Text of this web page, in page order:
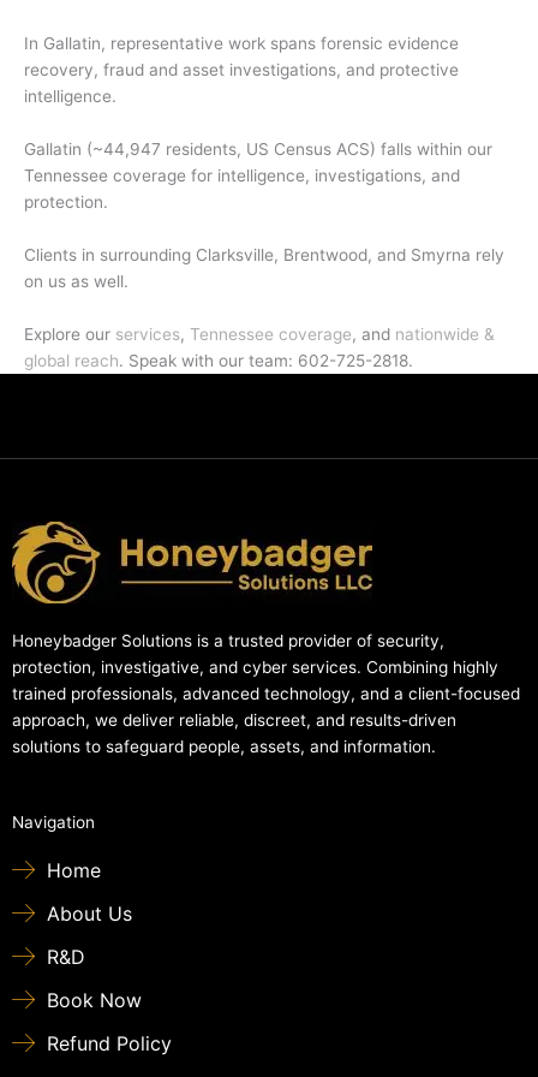
In Gallatin, representative work spans forensic evidence
recovery, fraud and asset investigations, and protective
intelligence.
Gallatin (~44,947 residents, US Census ACS) falls within our
Tennessee coverage for intelligence, investigations, and
protection.
Clients in surrounding Clarksville, Brentwood, and Smyrna rely
on us as well.
Explore our services, Tennessee coverage, and nationwide &
global reach. Speak with our team: 602-725-2818.
Honeybadger Solutions is a trusted provider of security,
protection, investigative, and cyber services. Combining highly
trained professionals, advanced technology, and a client-focused
approach, we deliver reliable, discreet, and results-driven
solutions to safeguard people, assets, and information.
Navigation
Home
About Us
R&D
Book Now
Refund Policy